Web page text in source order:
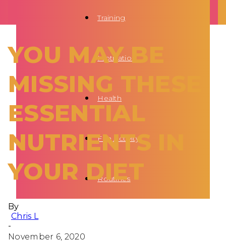
Training
Motivation
Health
Fun Activity
Routines
YOU MAY BE
MISSING THESE
ESSENTIAL
NUTRIENTS IN
YOUR DIET
By
Chris L
-
November 6, 2020